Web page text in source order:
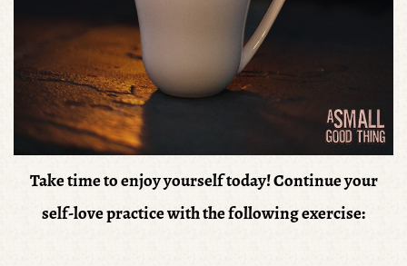
Take time to enjoy yourself today!Continue your
self-love practice with the following exercise: